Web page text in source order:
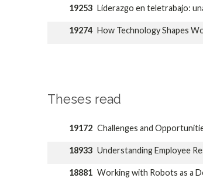
19253 Liderazgo en teletrabajo:
19274 How Technology Shapes
Theses read
19172 Challenges and
18933 Understanding Employee
18881 Working with Robots as a